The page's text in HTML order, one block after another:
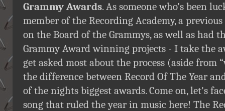
Grammy Awards. As someone who’s been
member of the Recording Academy, a previous
on the Board of the Grammys, as well as had
Grammy Award winning projects - I take the
get asked most about the process (aside from
the difference between Record Of The Year
of the nights biggest awards. Come on, let's
song that ruled the year in music here! The